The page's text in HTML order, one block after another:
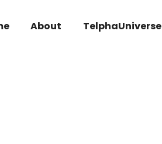
About TelphaUniverse